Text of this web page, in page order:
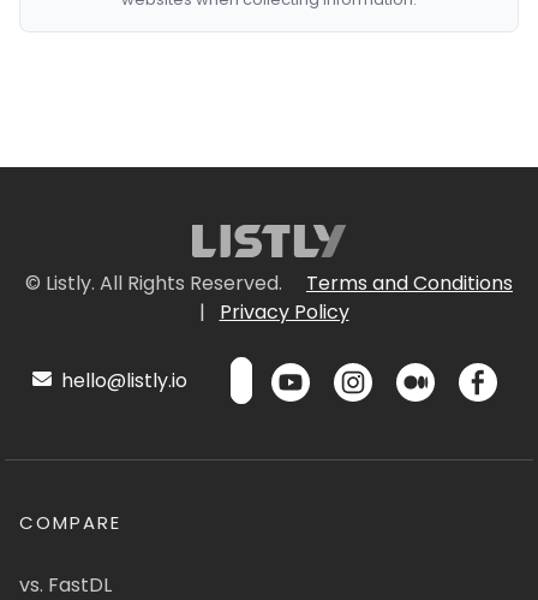
© Listly. All Rights Reserved.
Terms and Conditions
|
Privacy Policy
hello@listly.io
COMPARE
vs. FastDL